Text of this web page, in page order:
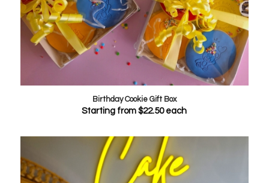
Birthday Cookie Gift Box
Starting from$22.50each